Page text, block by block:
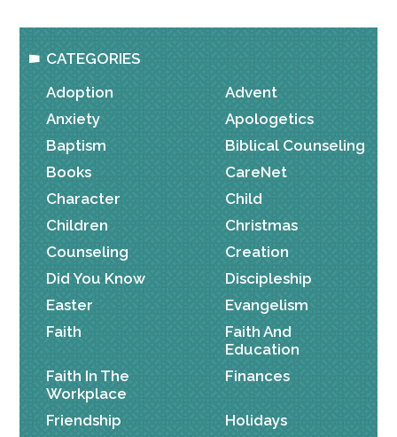
CATEGORIES
Adoption
Advent
Anxiety
Apologetics
Baptism
Biblical Counseling
Books
CareNet
Character
Child
Children
Christmas
Counseling
Creation
Did You Know
Discipleship
Easter
Evangelism
Faith
Faith And
Education
Faith In The
Workplace
Finances
Friendship
Holidays